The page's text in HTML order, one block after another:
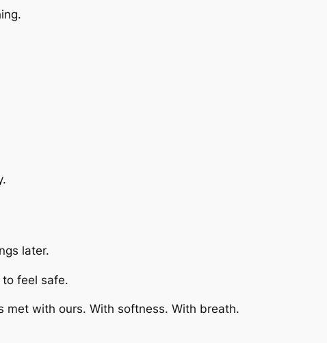
later.
to feel safe.
with ours. With softness. With breath.